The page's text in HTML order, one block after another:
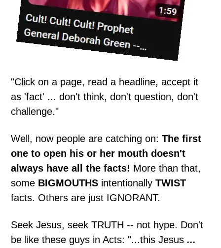
"Click on a page, read a headline, accept it
as 'fact' ... don't think, don't question, don't
challenge."
Well, now people are catching on:The first
one to open his or her mouth doesn't
always have all the facts! More than that,
some BIGMOUTHS intentionallyTWIST
facts. Others are just IGNORANT.
Seek Jesus, seek TRUTH -- not hype. Don't
be like these guys in Acts: "...this Jesus ...